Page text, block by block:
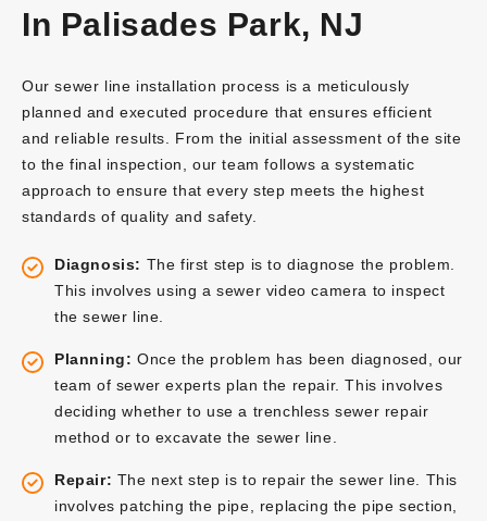
In Palisades Park, NJ
Our sewer line installation process is a meticulously
planned and executed procedure that ensures efficient
and reliable results. From the initial assessment of the site
to the final inspection, our team follows a systematic
approach to ensure that every step meets the highest
standards of quality and safety.
Diagnosis: The first step is to diagnose the problem.
This involves using a sewer video camera to inspect
the sewer line.
Planning: Once the problem has been diagnosed, our
team of sewer experts plan the repair. This involves
deciding whether to use a trenchless sewer repair
method or to excavate the sewer line.
Repair: The next step is to repair the sewer line. This
involves patching the pipe, replacing the pipe section,